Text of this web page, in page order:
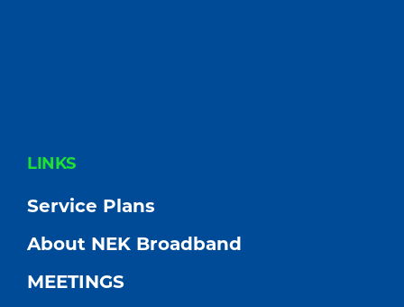
FOOTER
LINKS
Service Plans
About NEK Broadband
MEETINGS